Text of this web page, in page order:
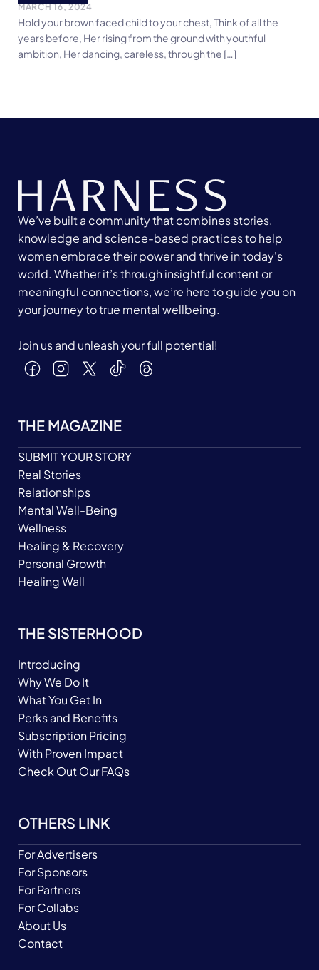
MARCH 16, 2024
Hold your brown faced child to your chest, Think of all the
years before, Her rising from the ground with youthful
ambition, Her dancing, careless, through the […]
We’ve built a community that combines stories,
knowledge and science-based practices to help
women embrace their power and thrive in today's
world. Whether it’s through insightful content or
meaningful connections, we’re here to guide you on
your journey to true mental wellbeing.
Join us and unleash your full potential!
THE MAGAZINE
SUBMIT YOUR STORY
Real Stories
Relationships
Mental Well-Being
Wellness
Healing & Recovery
Personal Growth
Healing Wall
THE SISTERHOOD
Introducing
Why We Do It
What You Get In
Perks and Benefits
Subscription Pricing
With Proven Impact
Check Out Our FAQs
OTHERS LINK
For Advertisers
For Sponsors
For Partners
For Collabs
About Us
Contact